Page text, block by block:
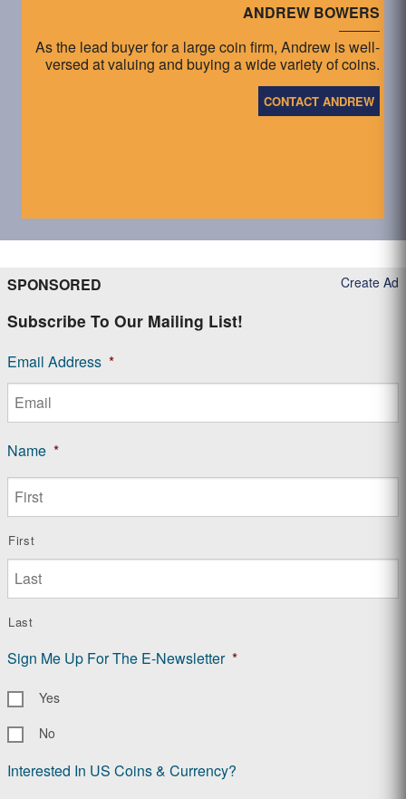
ANDREW BOWERS
As the lead buyer for a large coin firm, Andrew is well-
versed at valuing and buying a wide variety of coins.
CONTACT ANDREW
Create Ad
SPONSORED
Subscribe To Our Mailing List!
Email Address *
Name *
First
Last
Sign Me Up For The E-Newsletter *
Yes
No
Interested In US Coins & Currency?